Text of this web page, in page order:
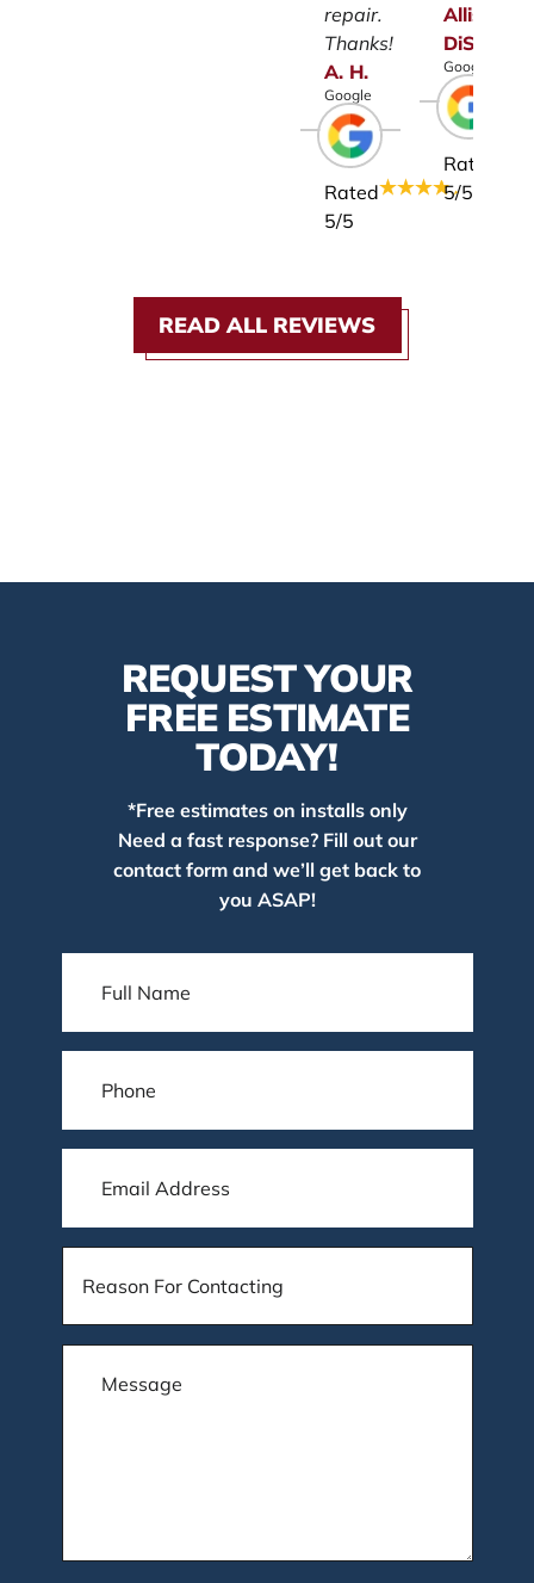
repair.
Thanks!
A. H.
Google
Rated
5/5
Allison
DiSalvo
Google
Rated
5/5
READ ALL REVIEWS
REQUEST YOUR
FREE ESTIMATE
TODAY!
*Free estimates on installs only
Need a fast response? Fill out our
contact form and we’ll get back to
you ASAP!